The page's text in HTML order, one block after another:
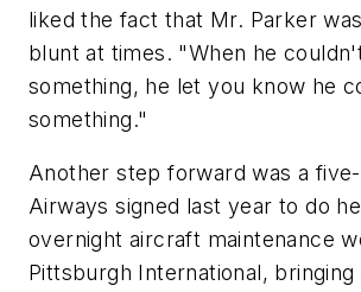
liked the fact that Mr. Parker
blunt at times. "When he
something, he let you know he
something."
Another step forward was a
Airways signed last year to do
overnight aircraft maintenance
Pittsburgh International,